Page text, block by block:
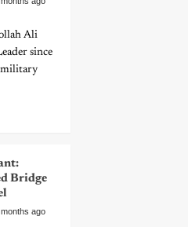
Ali
since
military
Bridge
ago